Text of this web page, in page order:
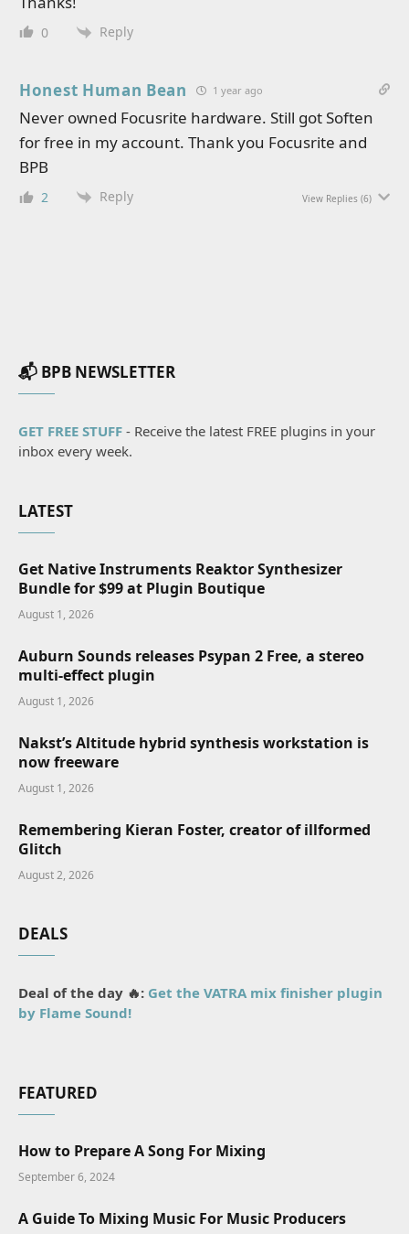
0 Reply
Honest Human Bean 1 year ago
Never owned Focusrite hardware. Still got Soften
for free in my account. Thank you Focusrite and
BPB
2 Reply View Replies (6)
📬 BPB NEWSLETTER
GET FREE STUFF - Receive the latest FREE plugins in your
inbox every week.
LATEST
Get Native Instruments Reaktor Synthesizer
Bundle for $99 at Plugin Boutique
August 1, 2026
Auburn Sounds releases Psypan 2 Free, a stereo
multi-effect plugin
August 1, 2026
Nakst’s Altitude hybrid synthesis workstation is
now freeware
August 1, 2026
Remembering Kieran Foster, creator of illformed
Glitch
August 2, 2026
DEALS
Deal of the day 🔥: Get the VATRA mix finisher plugin
by Flame Sound!
FEATURED
How to Prepare A Song For Mixing
September 6, 2024
A Guide To Mixing Music For Music Producers